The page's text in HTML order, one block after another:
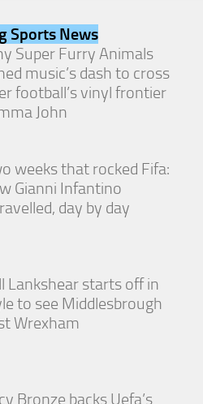
Sports News
Super Furry Animals
music’s dash to cross
football’s vinyl frontier
John
weeks that rocked Fifa:
Gianni Infantino
day by day
Lankshear starts off in
to see Middlesbrough
Wrexham
Bronze backs Uefa’s